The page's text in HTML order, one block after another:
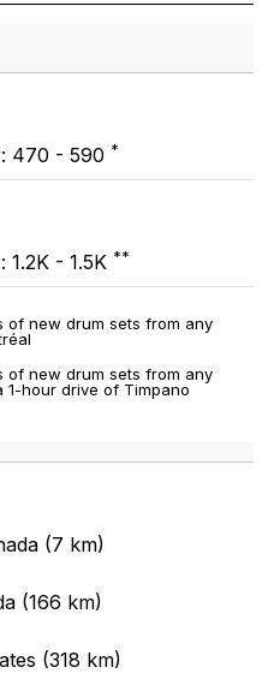
470 - 590 *
- 1.5K **
of new drum sets from any
of new drum sets from any
hour drive of Timpano
(7 km)
(166 km)
(318 km)